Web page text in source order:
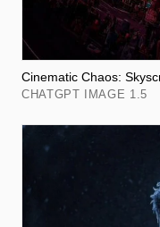
Cinematic Chaos:
CHATGPT IMAGE 1.5